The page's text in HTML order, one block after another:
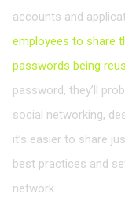
accounts and
employees to share
passwords being
password, they’ll
social networking,
it’s easier to share
best practices and
network.